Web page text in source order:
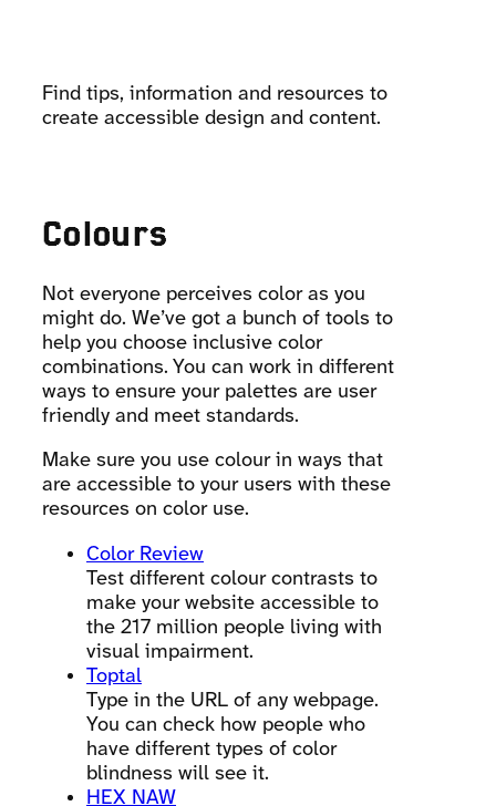
Find tips, information and resources to
create accessible design and content.
Colours
Not everyone perceives color as you
might do. We’ve got a bunch of tools to
help you choose inclusive color
combinations. You can work in different
ways to ensure your palettes are user
friendly and meet standards.
Make sure you use colour in ways that
are accessible to your users with these
resources on color use.
Color Review
Test different colour contrasts to
make your website accessible to
the 217 million people living with
visual impairment.
Toptal
Type in the URL of any webpage.
You can check how people who
have different types of color
blindness will see it.
HEX NAW